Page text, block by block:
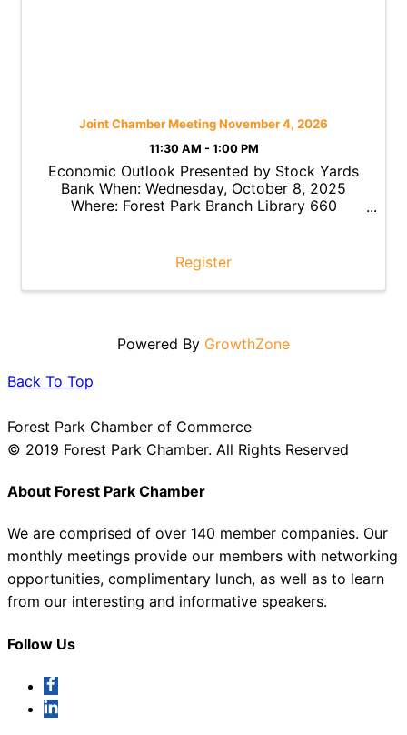
Joint Chamber Meeting November 4, 2026
11:30 AM - 1:00 PM
Economic Outlook Presented by Stock Yards
Bank When: Wednesday, October 8, 2025
Where: Forest Park Branch Library 660
Park Chamber Members with ...
Register
Powered By GrowthZone
Back To Top
Forest Park Chamber of Commerce
© 2019 Forest Park Chamber. All Rights Reserved
About Forest Park Chamber
We are comprised of over 140 member companies. Our
monthly meetings provide our members with networking
opportunities, complimentary lunch, as well as to learn
from our interesting and informative speakers.
Follow Us